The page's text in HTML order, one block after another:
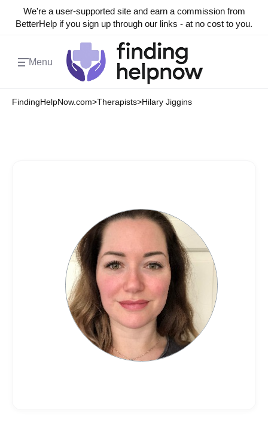
We're a user-supported site and earn a commission from
BetterHelp if you sign up through our links - at no cost to you.
Menu
FindingHelpNow.com>Therapists>Hilary Jiggins